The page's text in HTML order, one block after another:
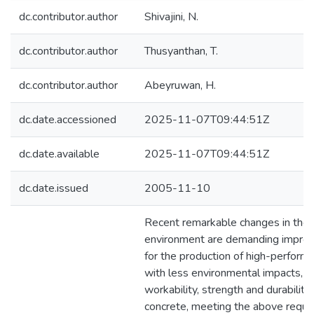
dc.contributor.author Shivajini, N.
dc.contributor.author Thusyanthan, T.
dc.contributor.author Abeyruwan, H.
dc.date.accessioned 2025-11-07T09:44:51Z
dc.date.available 2025-11-07T09:44:51Z
dc.date.issued 2005-11-10
Recent remarkable changes in the
environment are demanding
for the production of high-
with less environmental impacts,
workability, strength and
concrete, meeting the above